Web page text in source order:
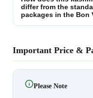
differ from the
packages in the Bon
Important Price &
Please Note